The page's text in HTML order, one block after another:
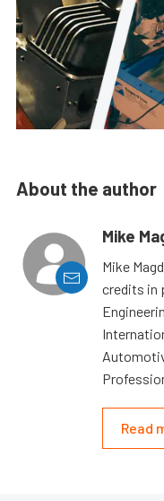
About the author
Mike
Mike
credits in
Read